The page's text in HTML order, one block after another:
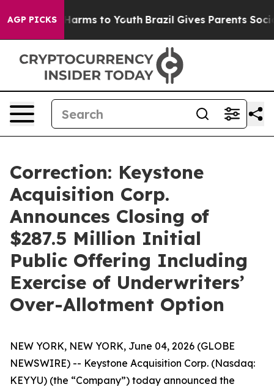
AGP PICKS
Abate Harms to Youth Brazil Gives Parents Social
Correction: Keystone
Acquisition Corp.
Announces Closing of
$287.5 Million Initial
Public Offering Including
Exercise of Underwriters’
Over-Allotment Option
NEW YORK, NEW YORK, June 04, 2026 (GLOBE
NEWSWIRE) -- Keystone Acquisition Corp. (Nasdaq:
KEYYU) (the “Company”) today announced the